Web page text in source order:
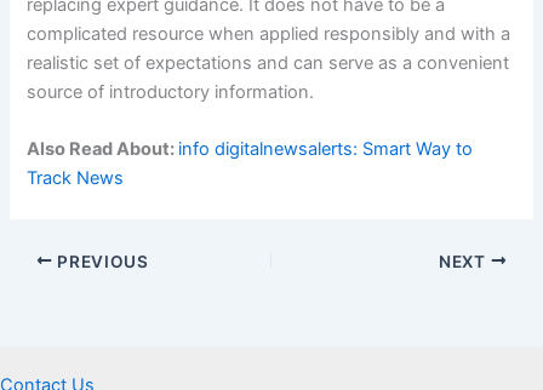
replacing expert guidance. It does not have to be a
complicated resource when applied responsibly and with a
realistic set of expectations and can serve as a convenient
source of introductory information.
Also Read About: info digitalnewsalerts: Smart Way to
Track News
PREVIOUS NEXT
Contact Us